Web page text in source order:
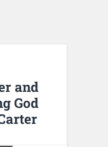
and
God